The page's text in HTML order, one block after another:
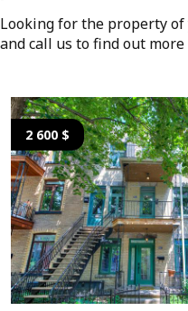
Looking for the property
and call us to find out
2 600 $